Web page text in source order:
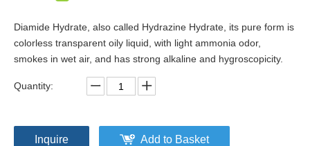
Diamide Hydrate, also called Hydrazine Hydrate, its pure form is
colorless transparent oily liquid, with light ammonia odor,
smokes in wet air, and has strong alkaline and hygroscopicity.
Quantity:
Inquire Add to Basket